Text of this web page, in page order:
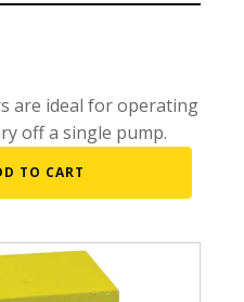
are ideal for operating
off a single pump.
TO CART